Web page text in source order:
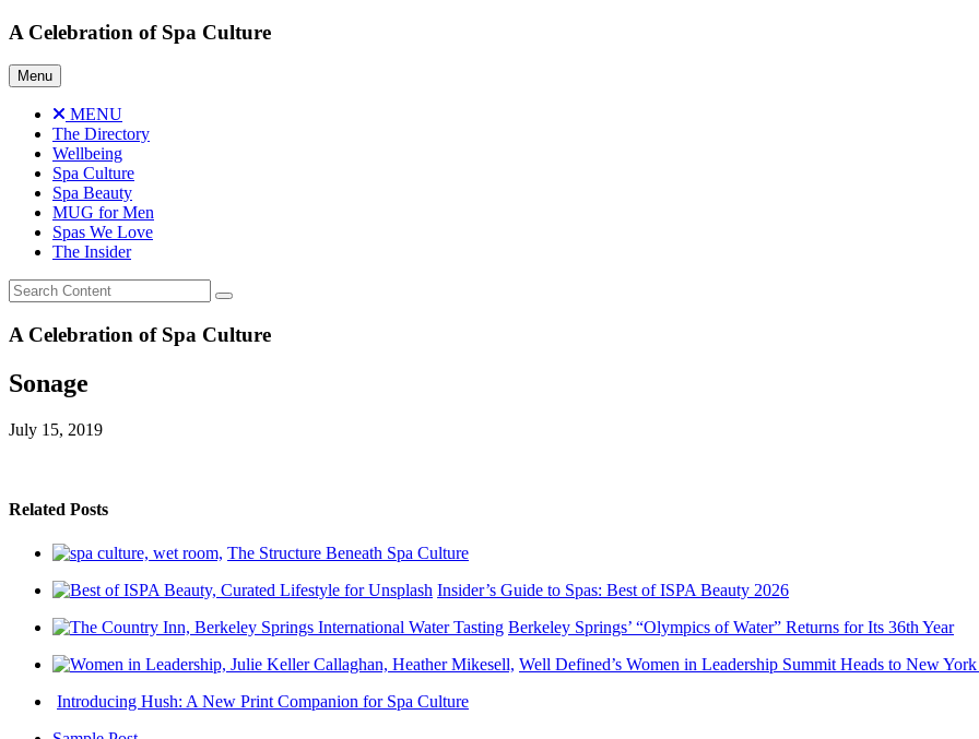
Skip
content
A Celebration of Spa Culture
Menu
MENU
The Directory
Wellbeing
Spa Culture
Spa Beauty
MUG for Men
Spas We Love
The Insider
A Celebration of Spa Culture
Sonage
July 15, 2019
Related Posts
The Structure Beneath Spa Culture
Insider’s Guide to Spas: Best of ISPA Beauty 2026
Berkeley Springs’ “Olympics of Water” Returns for Its 36th Year
Well Defined’s Women in Leadership Summit Heads to New
Introducing Hush: A New Print Companion for Spa Culture